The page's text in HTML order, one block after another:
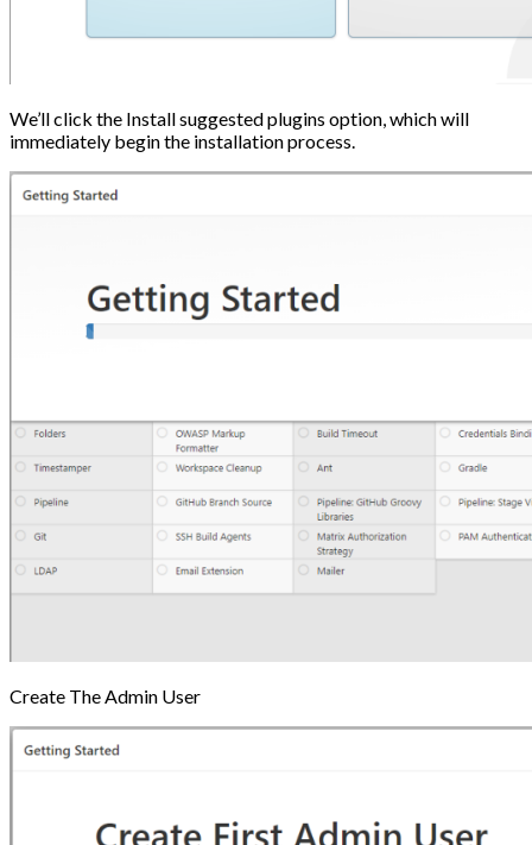
We’ll click the Install suggested plugins option, which will
immediately begin the installation process.
Create The Admin User